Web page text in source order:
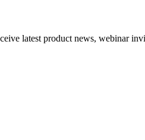
latest product news, webinar